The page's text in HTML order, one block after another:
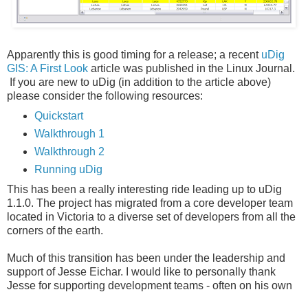
Apparently this is good timing for a release; a recent uDig
GIS: A First Look article was published in the Linux Journal.
If you are new to uDig (in addition to the article above)
please consider the following resources:
Quickstart
Walkthrough 1
Walkthrough 2
Running uDig
This has been a really interesting ride leading up to uDig
1.1.0. The project has migrated from a core developer team
located in Victoria to a diverse set of developers from all the
corners of the earth.
Much of this transition has been under the leadership and
support of Jesse Eichar. I would like to personally thank
Jesse for supporting development teams - often on his own